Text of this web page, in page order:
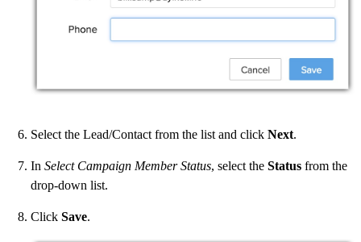
Select the Lead/Contact from the list and click Next.
In Select Campaign Member Status, select the Status from the
drop-down list.
Click Save.